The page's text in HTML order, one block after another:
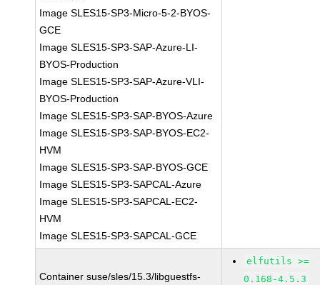
Image SLES15-SP3-Micro-5-2-BYOS-
GCE
Image SLES15-SP3-SAP-Azure-LI-
BYOS-Production
Image SLES15-SP3-SAP-Azure-VLI-
BYOS-Production
Image SLES15-SP3-SAP-BYOS-Azure
Image SLES15-SP3-SAP-BYOS-EC2-
HVM
Image SLES15-SP3-SAP-BYOS-GCE
Image SLES15-SP3-SAPCAL-Azure
Image SLES15-SP3-SAPCAL-EC2-
HVM
Image SLES15-SP3-SAPCAL-GCE
Container suse/sles/15.3/libguestfs-
elfutils >=
0.168-4.5.3